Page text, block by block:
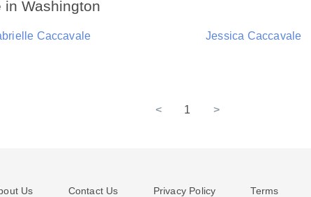
Washington
Caccavale Jessica Caccavale
< 1 >
Us Contact Us Privacy Policy Terms